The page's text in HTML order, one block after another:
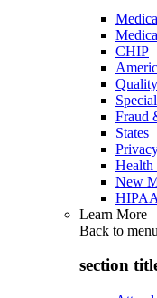
CHIP
Fraud
States
Health
New
Learn More
Back to menu
section